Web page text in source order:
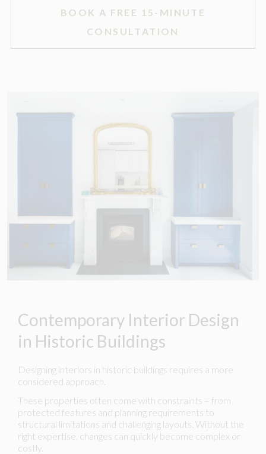
BOOK A FREE 15-MINUTE
CONSULTATION
Contemporary Interior Design
in Historic Buildings
Designing interiors in historic buildings requires a more
considered approach.
These properties often come with constraints – from
protected features and planning requirements to
structural limitations and challenging layouts. Without the
right expertise, changes can quickly become complex or
costly.